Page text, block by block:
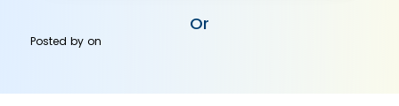
Or
Posted byon